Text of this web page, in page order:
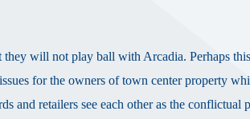
will not play ball with Arcadia. Perhaps
for the owners of town center property
and retailers see each other as the conflictual